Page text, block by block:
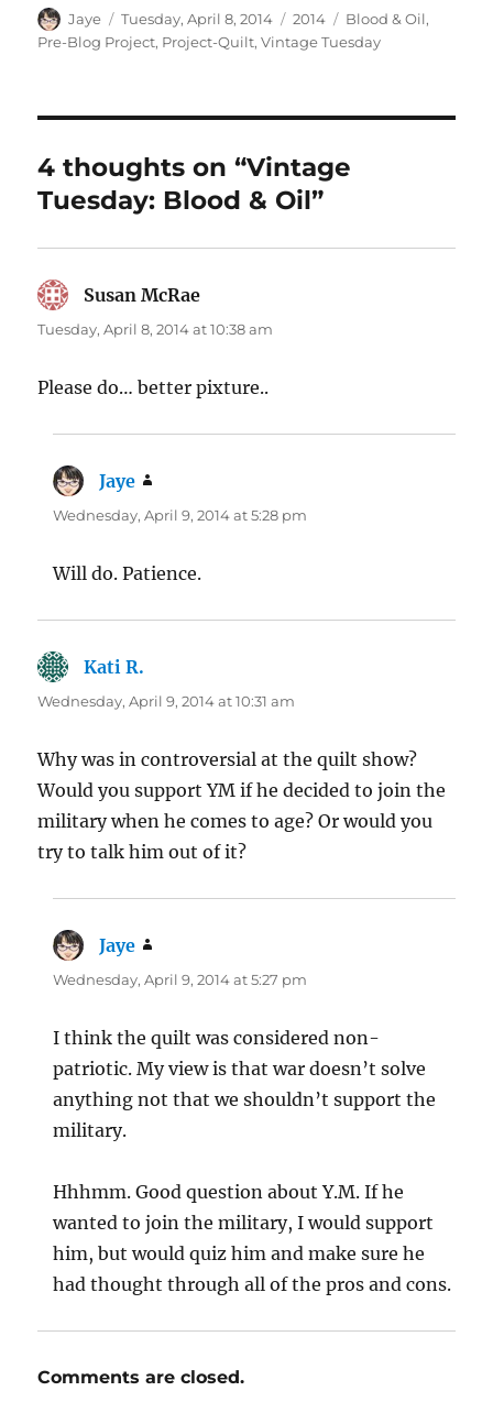
Author
Jaye
Posted
on
Tuesday, April 8, 2014 Categories
2014 Tags
Blood & Oil,
Pre-Blog Project, Project-Quilt,Vintage Tuesday
4 thoughts on “Vintage
Tuesday: Blood & Oil”
Susan McRae
Tuesday, April 8, 2014 at 10:38 am
Please do… better pixture..
Jaye
Wednesday, April 9, 2014 at 5:28 pm
Will do. Patience.
Kati R.
Wednesday, April 9, 2014 at 10:31 am
Why was in controversial at the quilt show?
Would you support YM if he decided to join the
military when he comes to age? Or would you
try to talk him out of it?
Jaye
Wednesday, April 9, 2014 at 5:27 pm
I think the quilt was considered non-
patriotic. My view is that war doesn’t solve
anything not that we shouldn’t support the
military.
Hhhmm. Good question about Y.M. If he
wanted to join the military, I would support
him, but would quiz him and make sure he
had thought through all of the pros and cons.
Comments are closed.